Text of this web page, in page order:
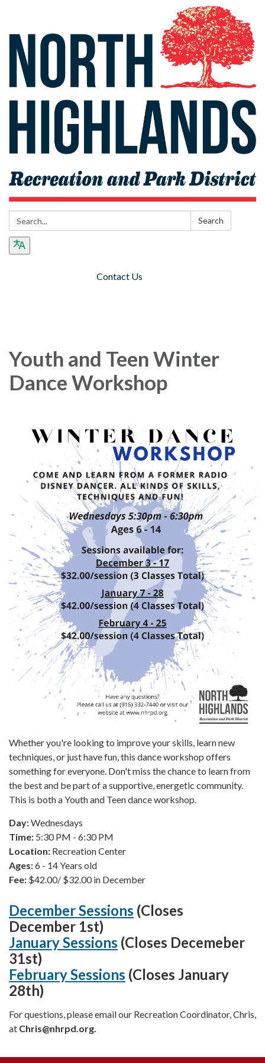
Search: Search
Contact Us
Youth and Teen Winter
Dance Workshop
Whether you're looking to improve your skills, learn new
techniques, or just have fun, this dance workshop offers
something for everyone. Don't miss the chance to learn from
the best and be part of a supportive, energetic community.
This is both a Youth and Teen dance workshop.
Day:Wednesdays
Time: 5:30 PM - 6:30 PM
Location: Recreation Center
Ages:6 - 14 Years old
Fee: $42.00/ $32.00 in December
December Sessions (Closes
December 1st)
January Sessions (Closes Decemeber
31st)
February Sessions (Closes January
28th)
For questions, please email our Recreation Coordinator, Chris,
at Chris@nhrpd.org.